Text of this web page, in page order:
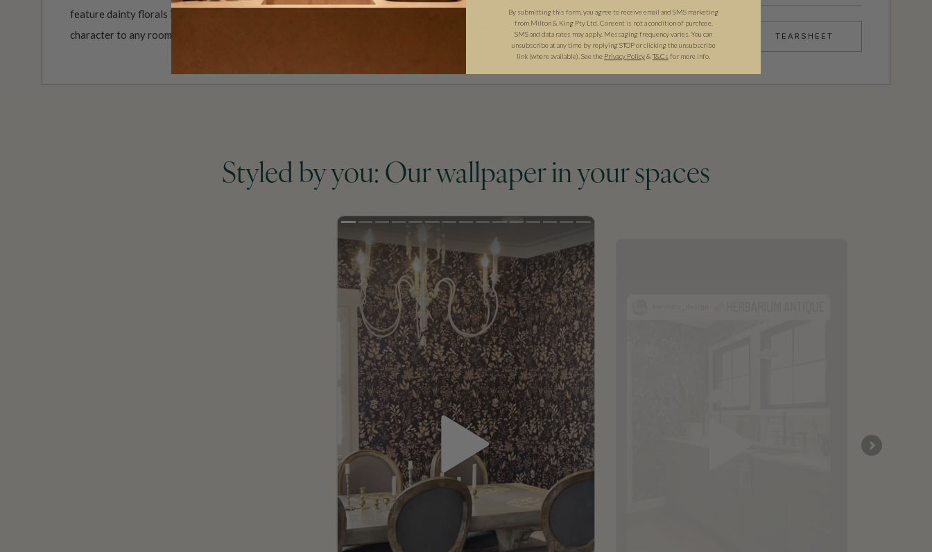
feature dainty florals in a vintage grandmillennial style. They will add warmth and
character to any room.
TEARSHEET
Styled by you: Our wallpaper in your spaces
By submitting this form, you agree to receive email and SMS marketing
from Milton & King Pty Ltd. Consent is not a condition of purchase.
SMS and data rates may apply. Messaging frequency varies. You can
unsubscribe at any time by replying STOP or clicking the unsubscribe
link (where available). See the Privacy Policy& T&Cs for more info.